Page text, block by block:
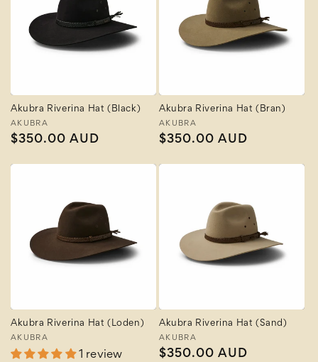
Akubra Riverina Hat (Black)
Vendor:
AKUBRA
Regular
$350.00 AUD
Akubra Riverina Hat (Bran)
Vendor:
AKUBRA
Regular
$350.00 AUD
Akubra Riverina Hat (Loden)
Vendor:
AKUBRA
1 review
Akubra Riverina Hat (Sand)
Vendor:
AKUBRA
Regular
$350.00 AUD